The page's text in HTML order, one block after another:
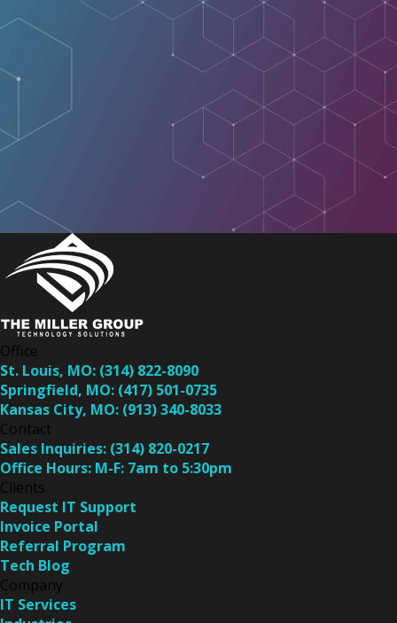
Office
St. Louis, MO: (314) 822-8090
Springfield, MO: (417) 501-0735
Kansas City, MO: (913) 340-8033
Contact
Sales Inquiries: (314) 820-0217
Office Hours: M-F: 7am to 5:30pm
Clients
Request IT Support
Invoice Portal
Referral Program
Tech Blog
Company
IT Services